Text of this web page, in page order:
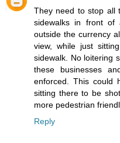
They need to stop all
sidewalks in front of
outside the currency
view, while just
sidewalk. No loitering
these businesses
enforced. This could
sitting there to be
more pedestrian
Reply